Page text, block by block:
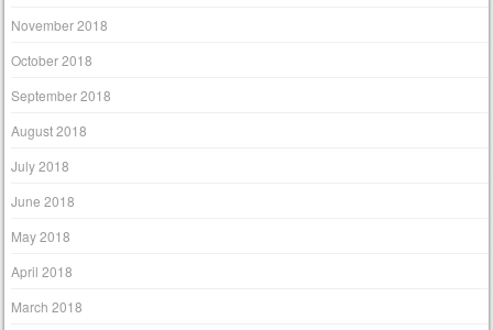
November 2018
October 2018
September 2018
August 2018
July 2018
June 2018
May 2018
April 2018
March 2018